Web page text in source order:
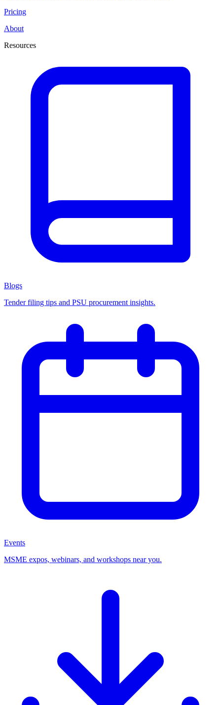
Pricing
About
Resources
Blogs
Tender filing tips and PSU procurement insights.
Events
MSME expos, webinars, and workshops near you.